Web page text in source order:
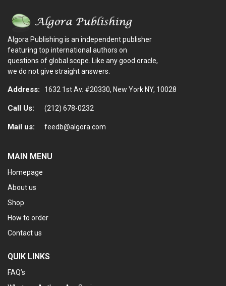
Algora Publishing is an independent publisher
featuring top international authors on
questions of global scope. Like any good oracle,
we do not give straight answers.
Address: 1632 1st Av. #20330, New York NY, 10028
Call Us: (212) 678-0232
Mail us: feedb@algora.com
MAIN MENU
Homepage
About us
Shop
How to order
Contact us
QUIK LINKS
FAQ’s